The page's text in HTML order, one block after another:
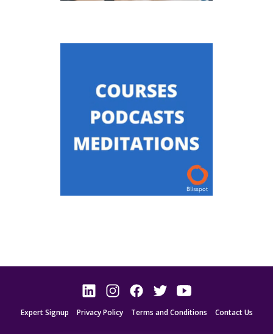
Expert Signup Privacy Policy Terms and Conditions Contact Us